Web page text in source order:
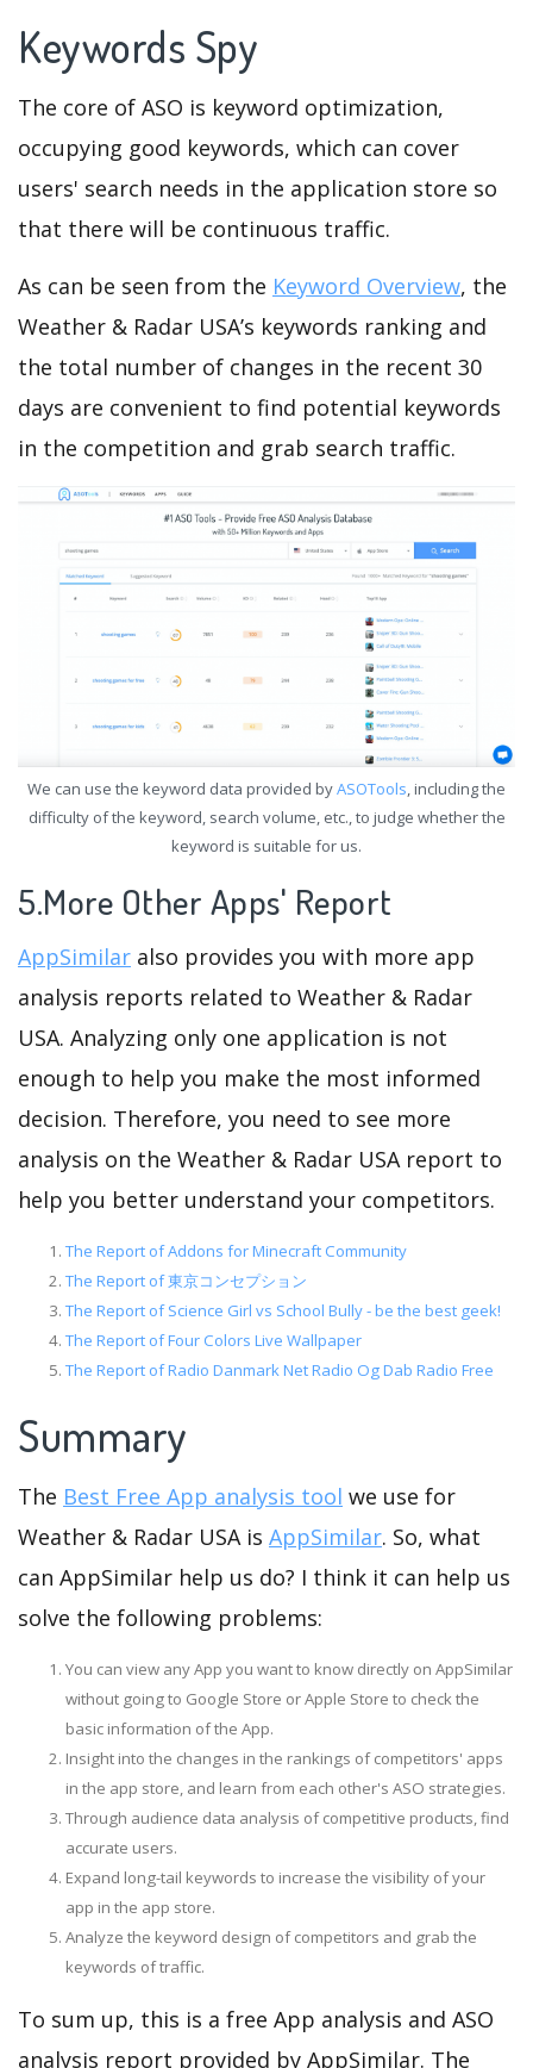
Keywords Spy
The core of ASO is keyword optimization,
occupying good keywords, which can cover
users' search needs in the application store so
that there will be continuous traffic.
As can be seen from the Keyword Overview, the
Weather & Radar USA’s keywords ranking and
the total number of changes in the recent 30
days are convenient to find potential keywords
in the competition and grab search traffic.
We can use the keyword data provided byASOTools, including the
difficulty of the keyword, search volume, etc., to judge whether the
keyword is suitable for us.
5.More Other Apps' Report
AppSimilar also provides you with more app
analysis reports related to Weather & Radar
USA. Analyzing only one application is not
enough to help you make the most informed
decision. Therefore, you need to see more
analysis on the Weather & Radar USA report to
help you better understand your competitors.
The Report of Addons for Minecraft Community
The Report of 東京コンセプション
The Report of Science Girl vs School Bully - be the best geek!
The Report of Four Colors Live Wallpaper
The Report of Radio Danmark Net Radio Og Dab Radio Free
Summary
The Best Free App analysis tool we use for
Weather & Radar USA is AppSimilar. So, what
can AppSimilar help us do? I think it can help us
solve the following problems:
You can view any App you want to know directly on AppSimilar
without going to Google Store or Apple Store to check the
basic information of the App.
Insight into the changes in the rankings of competitors' apps
in the app store, and learn from each other's ASO strategies.
Through audience data analysis of competitive products, find
accurate users.
Expand long-tail keywords to increase the visibility of your
app in the app store.
Analyze the keyword design of competitors and grab the
keywords of traffic.
To sum up, this is a free App analysis and ASO
analysis report provided by AppSimilar. The